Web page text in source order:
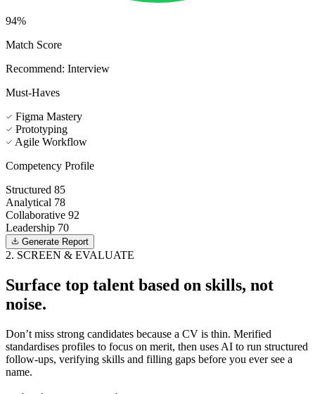
94%
Match Score
Recommend: Interview
Must-Haves
Figma Mastery
Prototyping
Agile Workflow
Competency Profile
Structured 85
Analytical 78
Collaborative 92
Leadership 70
Generate Report
2. SCREEN & EVALUATE
Surface top talent based on skills, not
noise.
Don’t miss strong candidates because a CV is thin. Merified
standardises profiles to focus on merit, then uses AI to run structured
follow-ups, verifying skills and filling gaps before you ever see a
name.